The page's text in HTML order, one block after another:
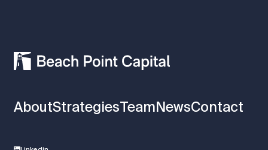
AboutStrategiesTeamNewsContact